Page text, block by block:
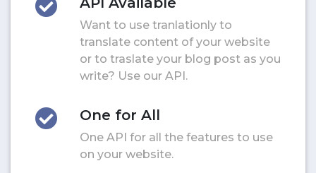
Want to use tranlationly to
translate content of your website
or to traslate your blog post as you
write? Use our API.
One for All
One API for all the features to use
on your website.